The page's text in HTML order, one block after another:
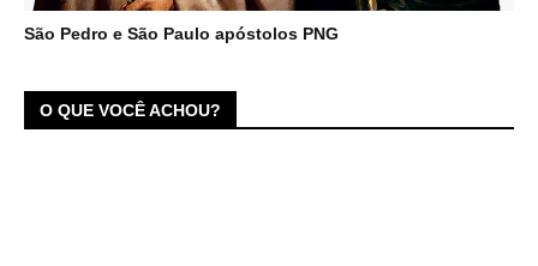
São Pedro e São Paulo apóstolos PNG
O QUE VOCÊ ACHOU?